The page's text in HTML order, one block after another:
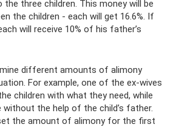
three children. This money will be
the children - each will get 16.6%. If
will receive 10% of his father’s
different amounts of alimony
For example, one of the ex-wives
children with what they need, while
the help of the child’s father.
the amount of alimony for the first